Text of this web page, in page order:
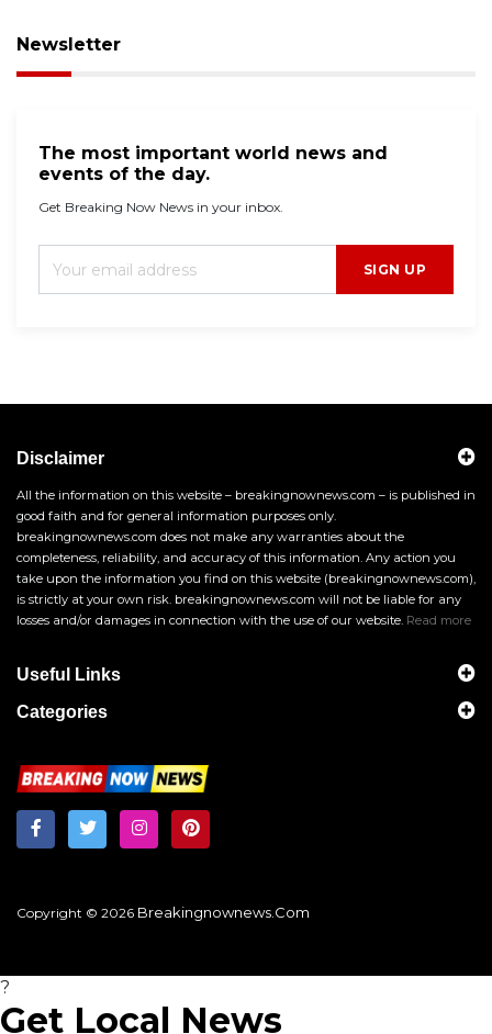
Newsletter
The most important world news and
events of the day.
Get Breaking Now News in your inbox.
SIGN UP
Disclaimer
All the information on this website – breakingnownews.com – is published in
good faith and for general information purposes only.
breakingnownews.com does not make any warranties about the
completeness, reliability, and accuracy of this information. Any action you
take upon the information you find on this website (breakingnownews.com),
is strictly at your own risk. breakingnownews.com will not be liable for any
losses and/or damages in connection with the use of our website. Read more
Useful Links
Categories
Copyright © 2026 Breakingnownews.com
?
Get Local News